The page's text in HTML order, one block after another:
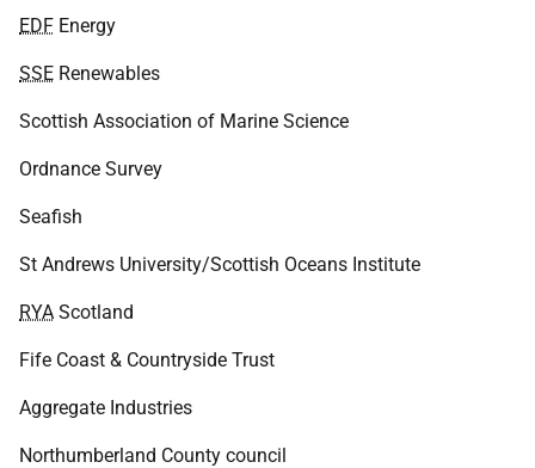
EDF Energy
SSE Renewables
Scottish Association of Marine Science
Ordnance Survey
Seafish
St Andrews University/Scottish Oceans Institute
RYA Scotland
Fife Coast & Countryside Trust
Aggregate Industries
Northumberland County council